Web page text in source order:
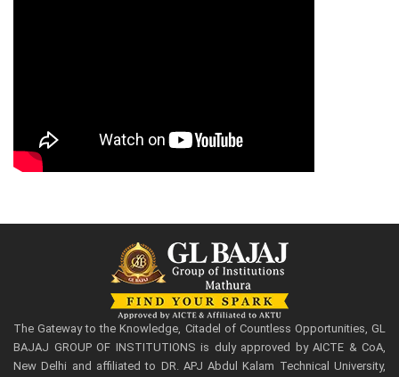
The Gateway to the Knowledge, Citadel of Countless Opportunities, GL
BAJAJ GROUP OF INSTITUTIONS is duly approved by AICTE & CoA,
New Delhi and affiliated to DR. APJ Abdul Kalam Technical University,